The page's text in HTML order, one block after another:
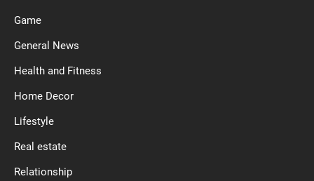
Game
General News
Health and Fitness
Home Decor
Lifestyle
Real estate
Relationship